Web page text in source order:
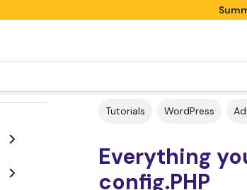
Tutorials WordPress
Everything
config.PHP